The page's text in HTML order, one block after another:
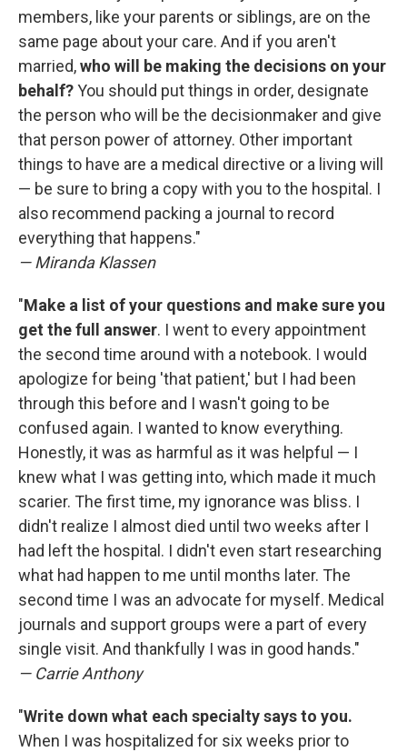
members, like your parents or siblings, are on the
same page about your care. And if you aren't
married,who will be making the decisions on your
behalf?You should put things in order, designate
the person who will be the decisionmaker and give
that person power of attorney. Other important
things to have are a medical directive or a living will
— be sure to bring a copy with you to the hospital. I
also recommend packing a journal to record
everything that happens."
— Miranda Klassen
"Make a list of your questions and make sure you
get the full answer. I went to every appointment
the second time around with a notebook. I would
apologize for being 'that patient,' but I had been
through this before and I wasn't going to be
confused again. I wanted to know everything.
Honestly, it was as harmful as it was helpful — I
knew what I was getting into, which made it much
scarier. The first time, my ignorance was bliss. I
didn't realize I almost died until two weeks after I
had left the hospital. I didn't even start researching
what had happen to me until months later. The
second time I was an advocate for myself. Medical
journals and support groups were a part of every
single visit. And thankfully I was in good hands."
— Carrie Anthony
"Write down what each specialty says to you.
When I was hospitalized for six weeks prior to